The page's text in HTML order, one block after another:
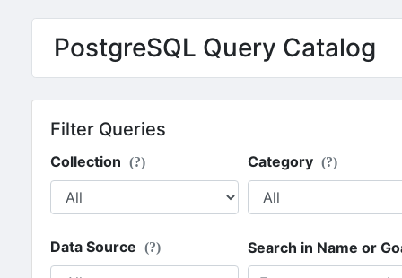
PostgreSQL Query Catalog
Filter Queries
Collection (?) Category (?)
Data Source (?) Search in Name or